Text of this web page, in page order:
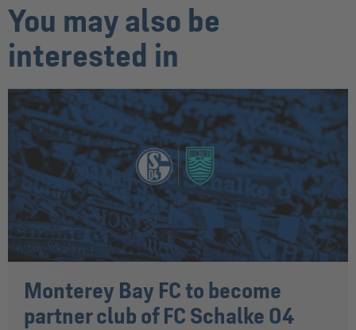
You may also be
interested in
Monterey Bay FC to become
partner club of FC Schalke 04